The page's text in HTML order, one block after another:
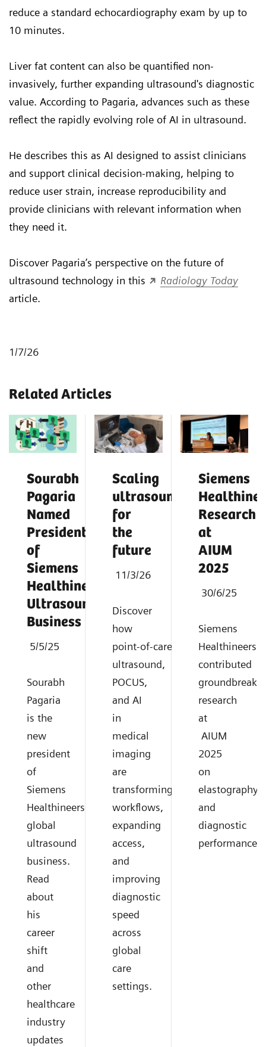
reduce a standard echocardiography exam by up to
10 minutes.
Liver fat content can also be quantified non-
invasively, further expanding ultrasound's diagnostic
value. According to Pagaria, advances such as these
reflect the rapidly evolving role of AI in ultrasound.
He describes this as AI designed to assist clinicians
and support clinical decision-making, helping to
reduce user strain, increase reproducibility and
provide clinicians with relevant information when
they need it.
Discover Pagaria’s perspective on the future of
ultrasound technology in this
Radiology Today
article.
1/7/26
Related Articles
Sourabh
Pagaria
Named
President
of
Siemens
Healthineers
Ultrasound
Business
5/5/25
Sourabh
Pagaria
is the
new
president
of
Siemens
Healthineers
global
ultrasound
business.
Read
about
his
career
shift
and
other
healthcare
industry
updates
Scaling
ultrasound
for
the
future
11/3/26
Discover
how
point‑of‑care
ultrasound,
POCUS,
and AI
in
medical
imaging
are
transforming
workflows,
expanding
access,
and
improving
diagnostic
speed
across
global
care
settings.
Siemens
Research
at
AIUM
2025
30/6/25
Siemens
Healthineers
contributed
research
at
AIUM
2025
on
elastography
and
diagnostic
performance.